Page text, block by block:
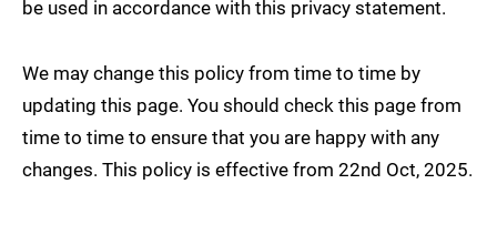
be used in accordance with this privacy statement.
We may change this policy from time to time by
updating this page. You should check this page from
time to time to ensure that you are happy with any
changes. This policy is effective from 22nd Oct, 2025.